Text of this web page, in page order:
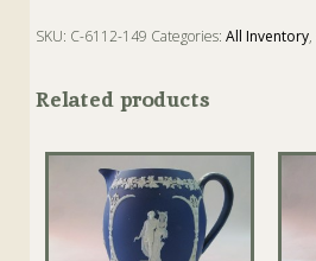
SKU: C-6112-149 Categories:All Inventory,
Related products